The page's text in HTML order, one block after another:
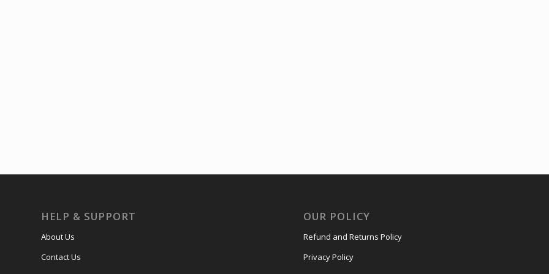
HELP & SUPPORT
About Us
Contact Us
OUR POLICY
Refund and Returns Policy
Privacy Policy